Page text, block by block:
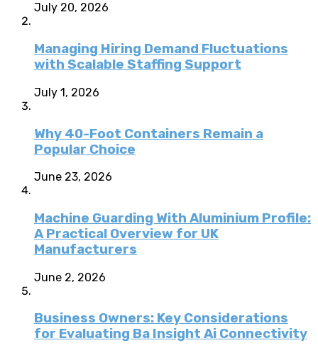
July 20, 2026
Managing Hiring Demand Fluctuations
with Scalable Staffing Support
July 1, 2026
Why 40-Foot Containers Remain a
Popular Choice
June 23, 2026
Machine Guarding With Aluminium Profile:
A Practical Overview for UK
Manufacturers
June 2, 2026
Business Owners: Key Considerations
for Evaluating Ba Insight Ai Connectivity